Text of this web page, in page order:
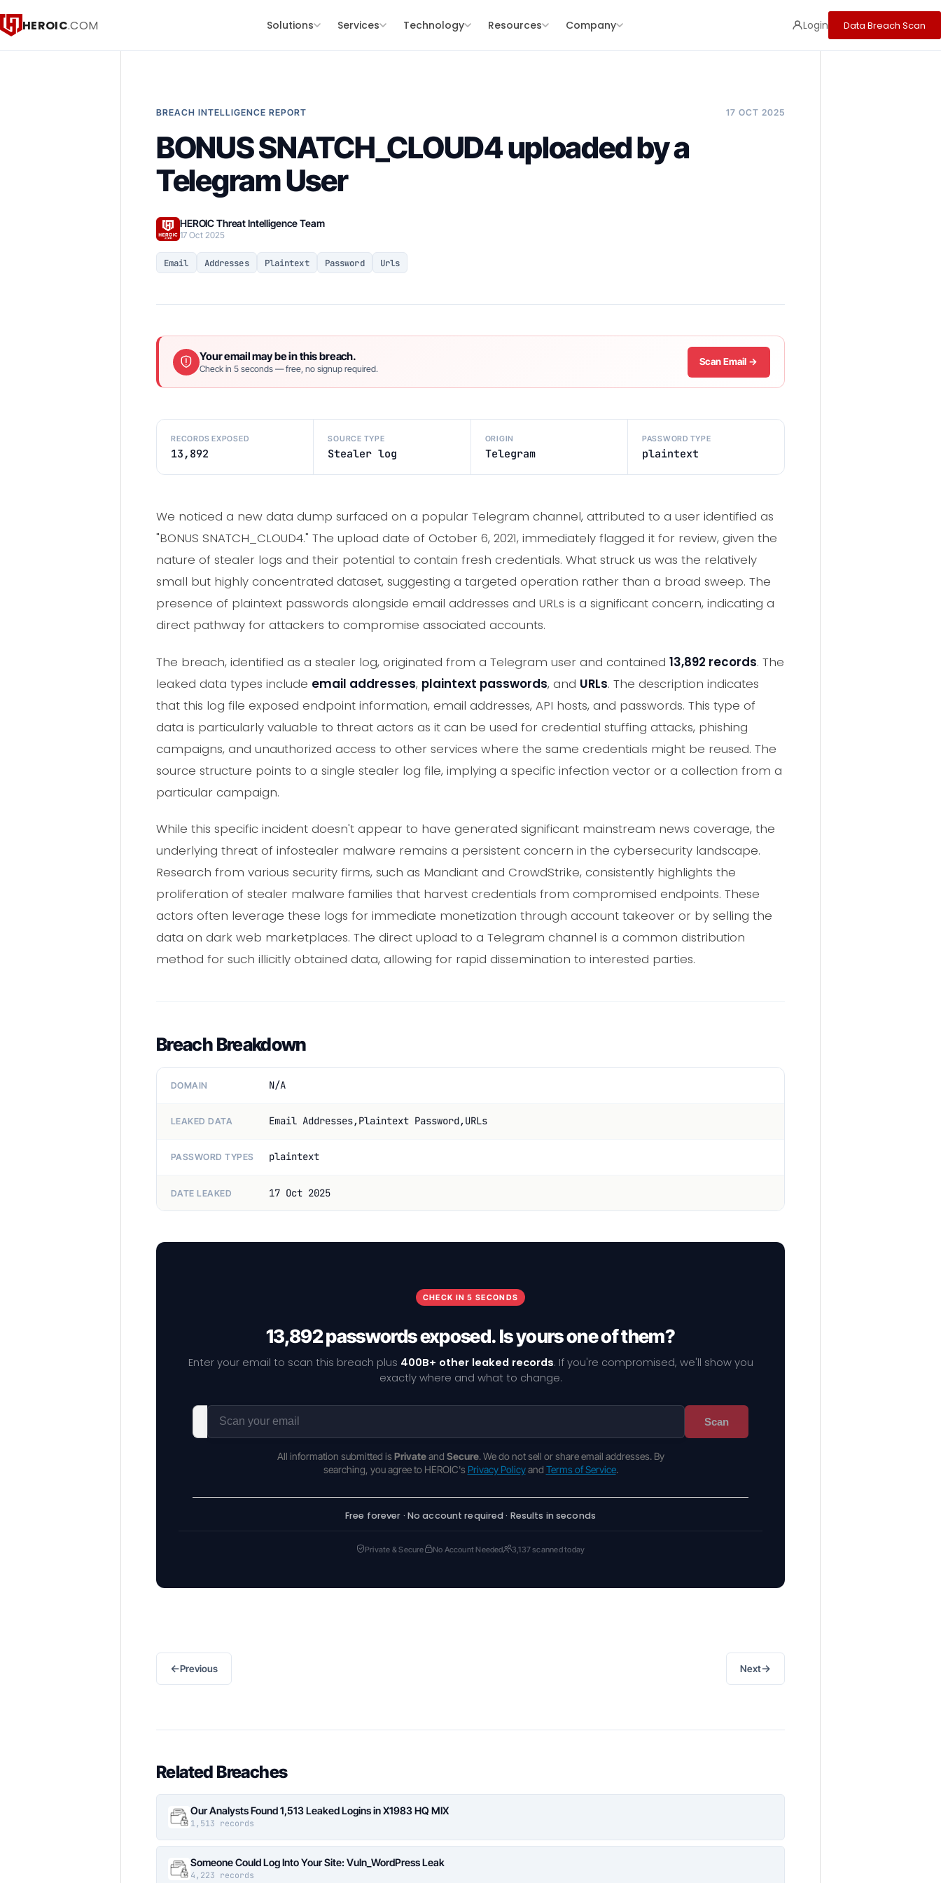
HEROIC.COM Solutions Services Technology Resources Company Login Data Breach Scan
BREACH INTELLIGENCE REPORT 17 OCT 2025
BONUS SNATCH_CLOUD4 uploaded by a
Telegram User
HEROIC Threat Intelligence Team
17 Oct 2025
Email Addresses Plaintext Password Urls
Your email may be in this breach.
Check in 5 seconds — free, no signup required.
Scan Email →
RECORDS EXPOSED
13,892
SOURCE TYPE
Stealer log
ORIGIN
Telegram
PASSWORD TYPE
plaintext
We noticed a new data dump surfaced on a popular Telegram channel, attributed to a user identified as
"BONUS SNATCH_CLOUD4." The upload date of October 6, 2021, immediately flagged it for review, given the
nature of stealer logs and their potential to contain fresh credentials. What struck us was the relatively
small but highly concentrated dataset, suggesting a targeted operation rather than a broad sweep. The
presence of plaintext passwords alongside email addresses and URLs is a significant concern, indicating a
direct pathway for attackers to compromise associated accounts.
The breach, identified as a stealer log, originated from a Telegram user and contained 13,892 records. The
leaked data types include email addresses, plaintext passwords, and URLs. The description indicates
that this log file exposed endpoint information, email addresses, API hosts, and passwords. This type of
data is particularly valuable to threat actors as it can be used for credential stuffing attacks, phishing
campaigns, and unauthorized access to other services where the same credentials might be reused. The
source structure points to a single stealer log file, implying a specific infection vector or a collection from a
particular campaign.
While this specific incident doesn't appear to have generated significant mainstream news coverage, the
underlying threat of infostealer malware remains a persistent concern in the cybersecurity landscape.
Research from various security firms, such as Mandiant and CrowdStrike, consistently highlights the
proliferation of stealer malware families that harvest credentials from compromised endpoints. These
actors often leverage these logs for immediate monetization through account takeover or by selling the
data on dark web marketplaces. The direct upload to a Telegram channel is a common distribution
method for such illicitly obtained data, allowing for rapid dissemination to interested parties.
Breach Breakdown
DOMAIN N/A
LEAKED DATA Email Addresses,Plaintext Password,URLs
PASSWORD TYPES plaintext
DATE LEAKED 17 Oct 2025
CHECK IN 5 SECONDS
13,892 passwords exposed. Is yours one of them?
Enter your email to scan this breach plus 400B+ other leaked records. If you're compromised, we'll show you
exactly where and what to change.
Scan
All information submitted is Privateand Secure. We do not sell or share email addresses. By
searching, you agree to HEROIC's Privacy Policyand Terms of Service.
Free forever · No account required · Results in seconds
Private & Secure No Account Needed 3,137 scanned today
←Previous Next→
Related Breaches
Our Analysts Found 1,513 Leaked Logins in X1983 HQ MIX
1,513 records
Someone Could Log Into Your Site: Vuln_WordPress Leak
4,223 records